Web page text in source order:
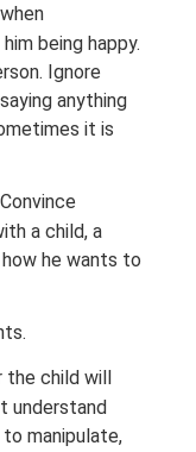
being happy.
Ignore
anything
it is
a child, a
he wants to
child will
understand
manipulate,